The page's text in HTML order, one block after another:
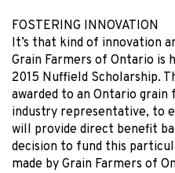
FOSTERING INNOVATION
It’s that kind of innovation
Grain Farmers of Ontario is
2015 Nuffield Scholarship.
awarded to an Ontario
industry representative, to
will provide direct benefit
decision to fund this
made by Grain Farmers of